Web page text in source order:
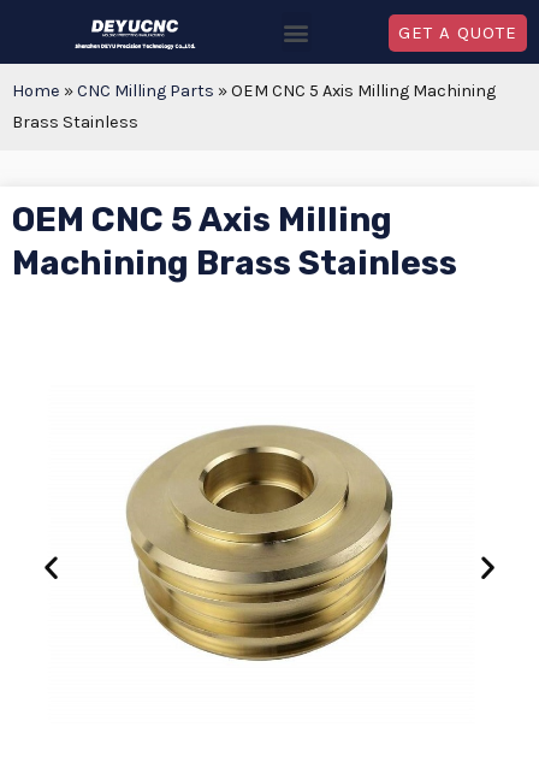
GET A QUOTE
Home »CNC Milling Parts »OEM CNC 5 Axis Milling Machining
Brass Stainless
OEM CNC 5 Axis Milling
Machining Brass Stainless